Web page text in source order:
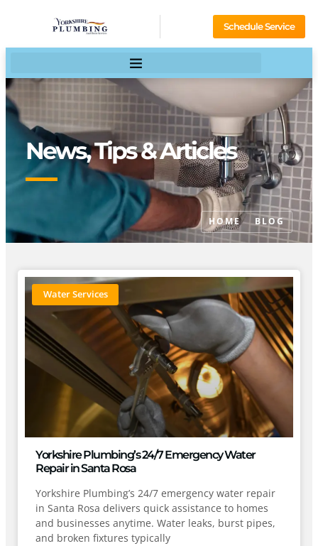
Schedule Service
News, Tips & Articles
HOME BLOG
Water Services
Yorkshire Plumbing’s 24/7 Emergency Water
Repair in Santa Rosa
Yorkshire Plumbing’s 24/7 emergency water repair
in Santa Rosa delivers quick assistance to homes
and businesses anytime. Water leaks, burst pipes,
and broken fixtures typically